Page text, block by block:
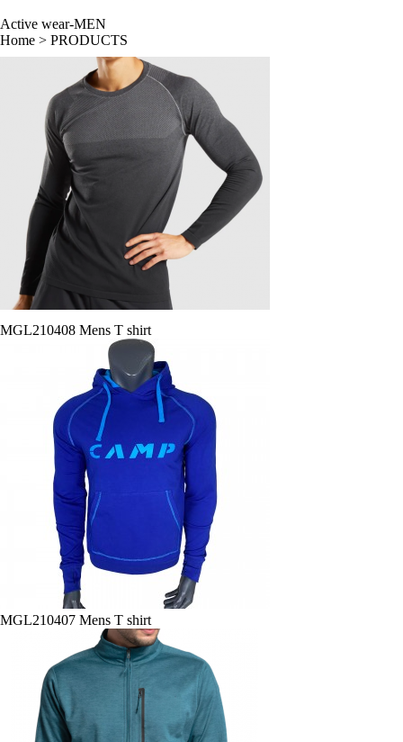
Active wear-MEN
Home > PRODUCTS
MGL210408 Mens T shirt
MGL210407 Mens T shirt